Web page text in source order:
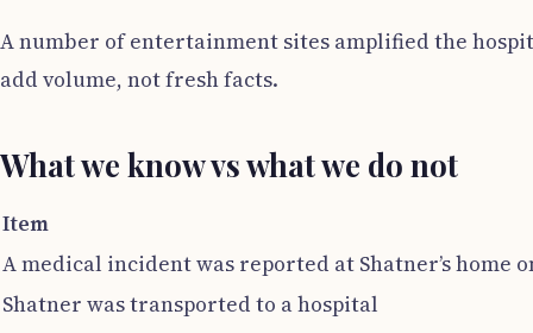
A number of entertainment sites amplified the
add volume, not fresh facts.
What we know vs what we do not
Item
A medical incident was reported at Shatner’s home
Shatner was transported to a hospital